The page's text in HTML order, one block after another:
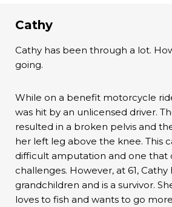
Cathy
Cathy has been through a lot.
going.
While on a benefit motorcycle
was hit by an unlicensed driver.
resulted in a broken pelvis and
her left leg above the knee. This
difficult amputation and one that
challenges. However, at 61, Cathy
grandchildren and is a survivor.
loves to fish and wants to go